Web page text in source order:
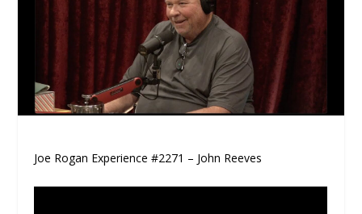
Joe Rogan Experience #2271 – John Reeves